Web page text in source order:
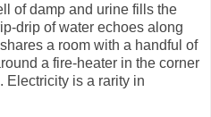
of damp and urine fills the
drip of water echoes along
a room with a handful of
a fire-heater in the corner
Electricity is a rarity in